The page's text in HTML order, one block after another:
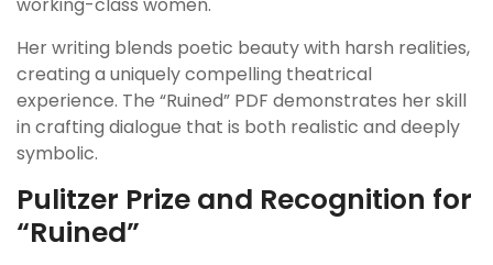
Her writing blends poetic beauty with harsh realities,
creating a uniquely compelling theatrical
experience. The “Ruined” PDF demonstrates her skill
in crafting dialogue that is both realistic and deeply
symbolic.
Pulitzer Prize and Recognition for
“Ruined”